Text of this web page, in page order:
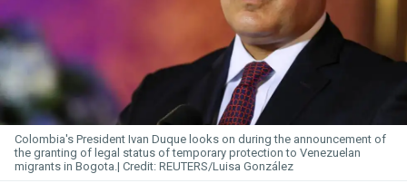
Colombia's President Ivan Duque looks on during the announcement of
the granting of legal status of temporary protection to Venezuelan
migrants in Bogota.
REUTERS/Luisa González